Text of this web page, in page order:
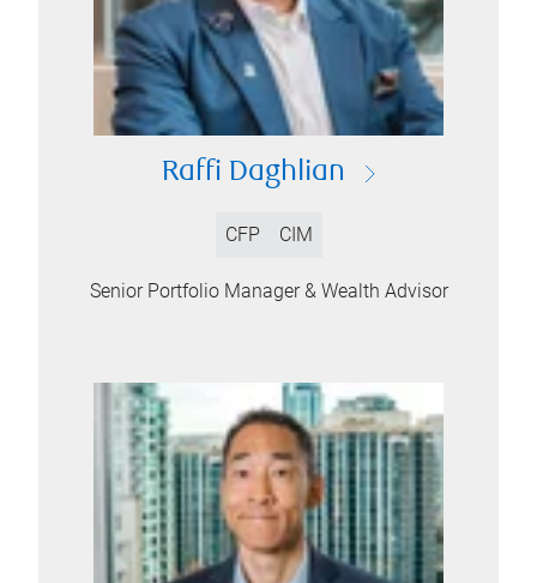
Raffi Daghlian
CFP CIM
Senior Portfolio Manager & Wealth Advisor